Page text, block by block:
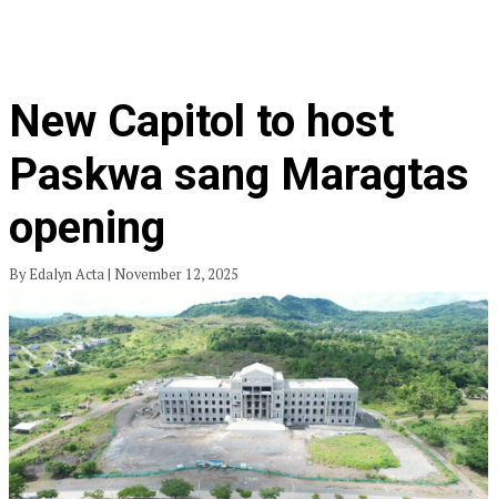
New Capitol to host
Paskwa sang Maragtas
opening
By Edalyn Acta | November 12, 2025